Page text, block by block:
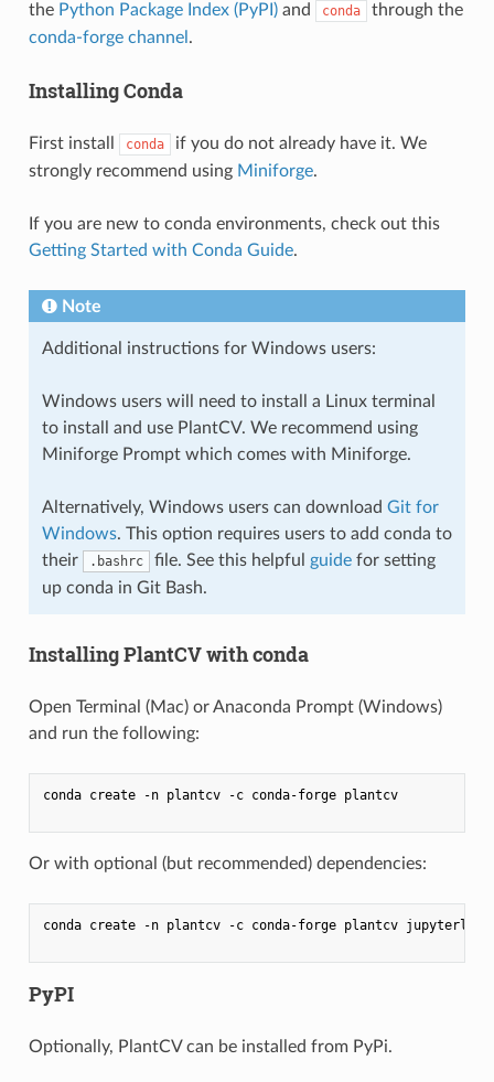
the Python Package Index (PyPI)and conda
through the
conda-forge channel .
Installing Conda
First install conda
if you do not already have it. We
strongly recommend using Miniforge.
If you are new to conda environments, check out this
Getting Started with Conda Guide.
Note
Additional instructions for Windows users:
Windows users will need to install a Linux terminal
to install and use PlantCV. We recommend using
Miniforge Prompt which comes with Miniforge.
Alternatively, Windows users can download Git for
Windows. This option requires users to add conda to
their
.bashrc file. See this helpful guidefor setting
up conda in Git Bash.
Installing PlantCV with conda
Open Terminal (Mac) or Anaconda Prompt (Windows)
and run the following:
conda create -n plantcv -c conda-forge plantcv
Or with optional (but recommended) dependencies:
conda create -n plantcv -c conda-forge plantcv jupyterlab
PyPI
Optionally, PlantCV can be installed from PyPi.